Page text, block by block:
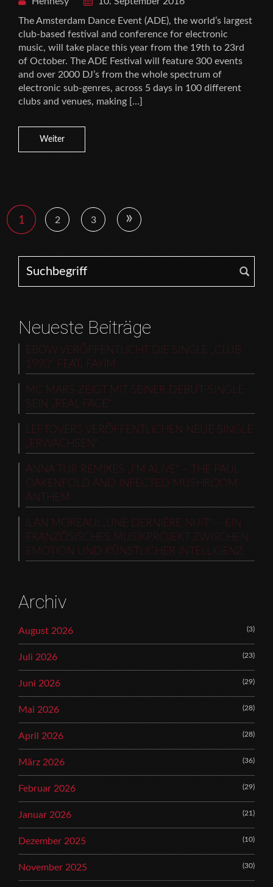
The Amsterdam Dance Event (ADE), the world’s largest
club-based festival and conference for electronic
music, will take place this year from the 19th to 23rd
of October. The ADE Festival will feature 300 events
and over 2000 DJ’s from the whole spectrum of
electronic sub-genres, across 5 days in 100 different
clubs and venues, making […]
Weiter
1 2 3 »
Search for:
Neueste Beiträge
EBOW VERÖFFENTLICHT DIE SINGLE „CLUB
1990“ FEAT. FAYIM
MC MARS ZEIGT MIT SEINER DEBUT-SINGLE
SEIN „REAL FACE“
LEFTOVERS VERÖFFENTLICHEN NEUE SINGLE
„ERWACHSEN“
ANNA TUR REMIXES „I’M ALIVE“ – THE PAUL
OAKENFOLD AND INFECTED MUSHROOM
ANTHEM
ILAN MOREAU: „UNE DERNIÈRE NUIT“ – EIN
FRANZÖSISCHES MUSIKPROJEKT ZWISCHEN
EMOTION UND KÜNSTLICHER INTELLIGENZ
Archiv
August 2026 (3)
Juli 2026 (23)
Juni 2026 (29)
Mai 2026 (28)
April 2026 (28)
März 2026 (36)
Februar 2026 (29)
Januar 2026 (21)
Dezember 2025 (10)
November 2025 (30)